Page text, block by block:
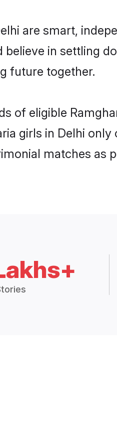
are smart,
in settling
future together.
of eligible
girls in Delhi
matches as